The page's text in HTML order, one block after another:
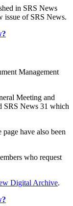
in SRS News
issue of SRS News.
Management
Meeting and
SRS News 31 which
have also been
who request
Digital Archive.